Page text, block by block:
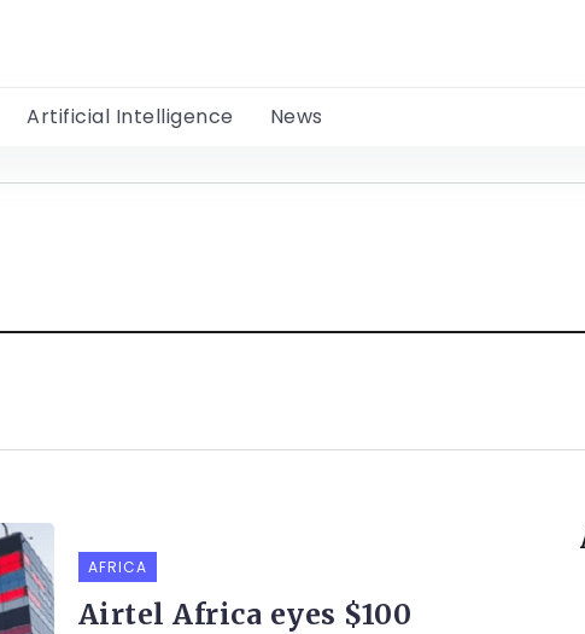
Artificial Intelligence News
AFRICA
Airtel Africa eyes $100